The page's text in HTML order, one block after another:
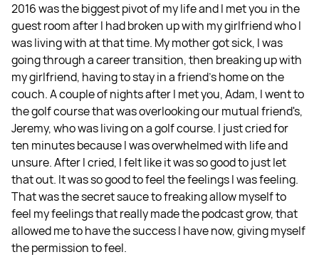
2016 was the biggest pivot of my life and I met you in the
guest room after I had broken up with my girlfriend who I
was living with at that time. My mother got sick, I was
going through a career transition, then breaking up with
my girlfriend, having to stay in a friend's home on the
couch. A couple of nights after I met you, Adam, I went to
the golf course that was overlooking our mutual friend's,
Jeremy, who was living on a golf course. I just cried for
ten minutes because I was overwhelmed with life and
unsure. After I cried, I felt like it was so good to just let
that out. It was so good to feel the feelings I was feeling.
That was the secret sauce to freaking allow myself to
feel my feelings that really made the podcast grow, that
allowed me to have the success I have now, giving myself
the permission to feel.